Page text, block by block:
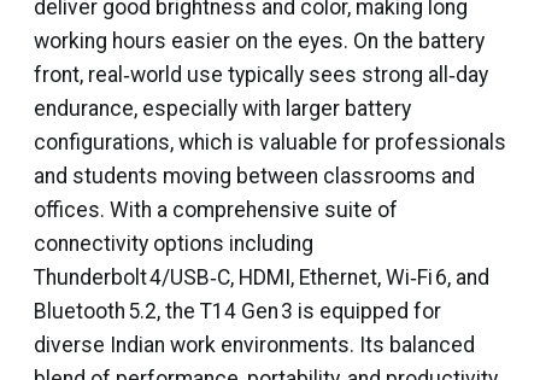
deliver good brightness and color, making long
working hours easier on the eyes. On the battery
front, real‑world use typically sees strong all‑day
endurance, especially with larger battery
configurations, which is valuable for professionals
and students moving between classrooms and
offices. With a comprehensive suite of
connectivity options including
Thunderbolt 4/USB‑C, HDMI, Ethernet, Wi‑Fi 6, and
Bluetooth 5.2, the T14 Gen 3 is equipped for
diverse Indian work environments. Its balanced